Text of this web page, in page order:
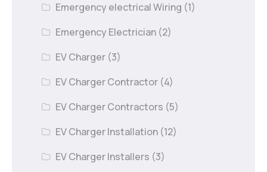
Emergency electrical Wiring (1)
Emergency Electrician (2)
EV Charger (3)
EV Charger Contractor (4)
EV Charger Contractors (5)
EV Charger Installation (12)
EV Charger Installers (3)